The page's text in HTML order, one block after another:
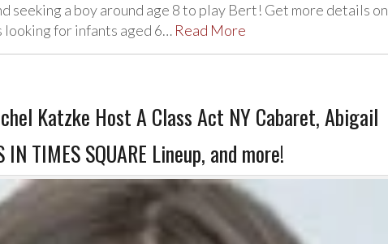
seeking a boy around age 8 to play Bert! Get more details on
looking for infants aged 6… Read More
Katzke Host A Class Act NY Cabaret, Abigail
TIMES SQUARE Lineup, and more!